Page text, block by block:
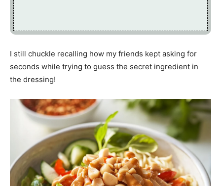
I still chuckle recalling how my friends kept asking for
seconds while trying to guess the secret ingredient in
the dressing!